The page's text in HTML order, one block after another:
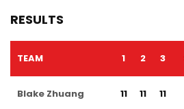
RESULTS
TEAM 1 2 3
Blake Zhuang 11 11 11